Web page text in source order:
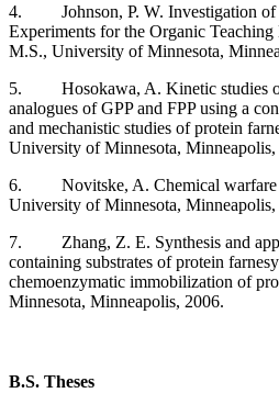
4. Johnson, P. W. Investigation of
Experiments for the Organic
M.S., University of Minnesota,
5. Hosokawa, A. Kinetic studies
analogues of GPP and FPP using a
and mechanistic studies of protein
University of Minnesota, Minneapolis,
6. Novitske, A. Chemical warfare
University of Minnesota, Minneapolis,
7. Zhang, Z. E. Synthesis and
containing substrates of protein
chemoenzymatic immobilization of
Minnesota, Minneapolis, 2006.
B.S. Theses